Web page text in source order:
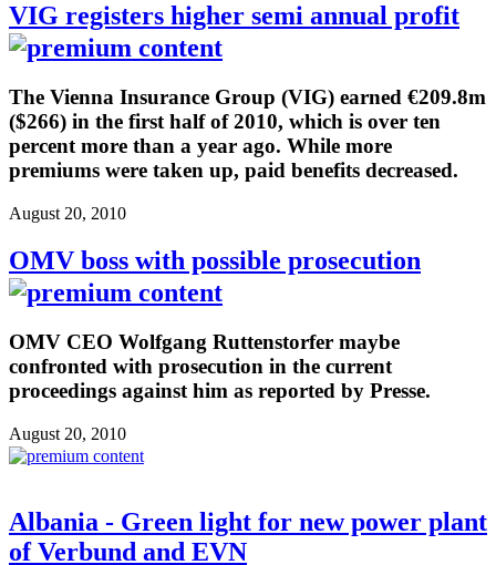
VIG registers higher semi annual profit
The Vienna Insurance Group (VIG) earned €209.8m
($266) in the first half of 2010, which is over ten
percent more than a year ago. While more
premiums were taken up, paid benefits decreased.
August 20, 2010
OMV boss with possible prosecution
OMV CEO Wolfgang Ruttenstorfer maybe
confronted with prosecution in the current
proceedings against him as reported by Presse.
August 20, 2010
Albania - Green light for new power plant
of Verbund and EVN